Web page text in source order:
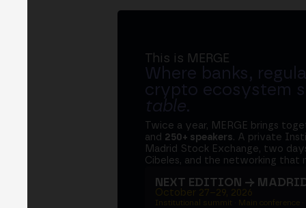
This is MERGE
Where banks,
crypto ecosystem
table.
Twice a year, MERGE brings
and 250+ speakers. A private
Madrid Stock Exchange, two
Cibeles, and the networking that
NEXT EDITION →
October 27–29, 2026
Institutional summit · Main conference